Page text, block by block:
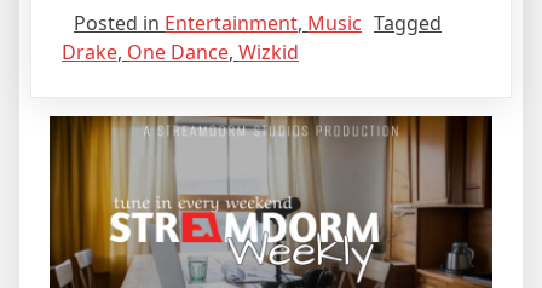
Posted in Entertainment, Music Tagged
Drake, One Dance, Wizkid